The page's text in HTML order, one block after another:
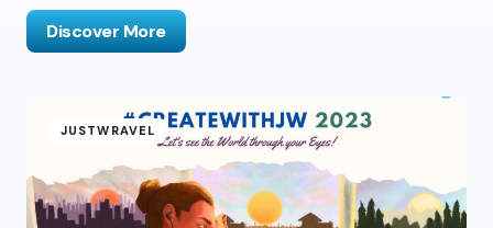
Discover More
JUSTWRAVEL